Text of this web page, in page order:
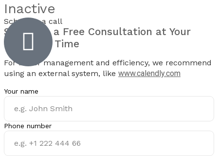
Inactive
Schedule a call
Schedule a Free Consultation at Your
Preferred Time
For better management and efficiency, we recommend
using an external system, like www.calendly.com
Your name
Phone number